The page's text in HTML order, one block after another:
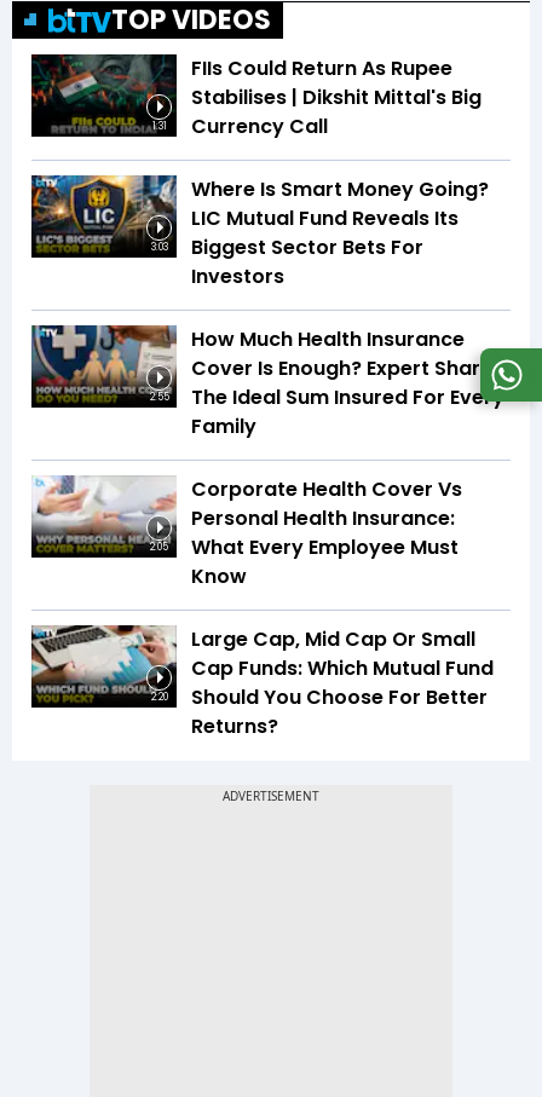
TOP VIDEOS
1:31
FIIs Could Return As Rupee
Stabilises | Dikshit Mittal's Big
Currency Call
3:03
Where Is Smart Money Going?
LIC Mutual Fund Reveals Its
Biggest Sector Bets For
Investors
2:55
How Much Health Insurance
Cover Is Enough? Expert Shares
The Ideal Sum Insured For Every
Family
2:05
Corporate Health Cover Vs
Personal Health Insurance:
What Every Employee Must
Know
2:20
Large Cap, Mid Cap Or Small
Cap Funds: Which Mutual Fund
Should You Choose For Better
Returns?